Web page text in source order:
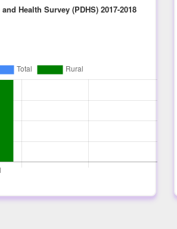
Health Survey (PDHS) 2017-2018